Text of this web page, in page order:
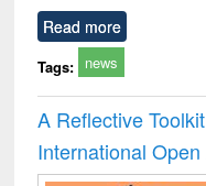
Read more
Tags: news
A Reflective
International